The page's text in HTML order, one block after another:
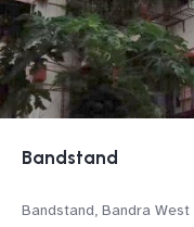
Bandstand
Bandstand, Bandra West